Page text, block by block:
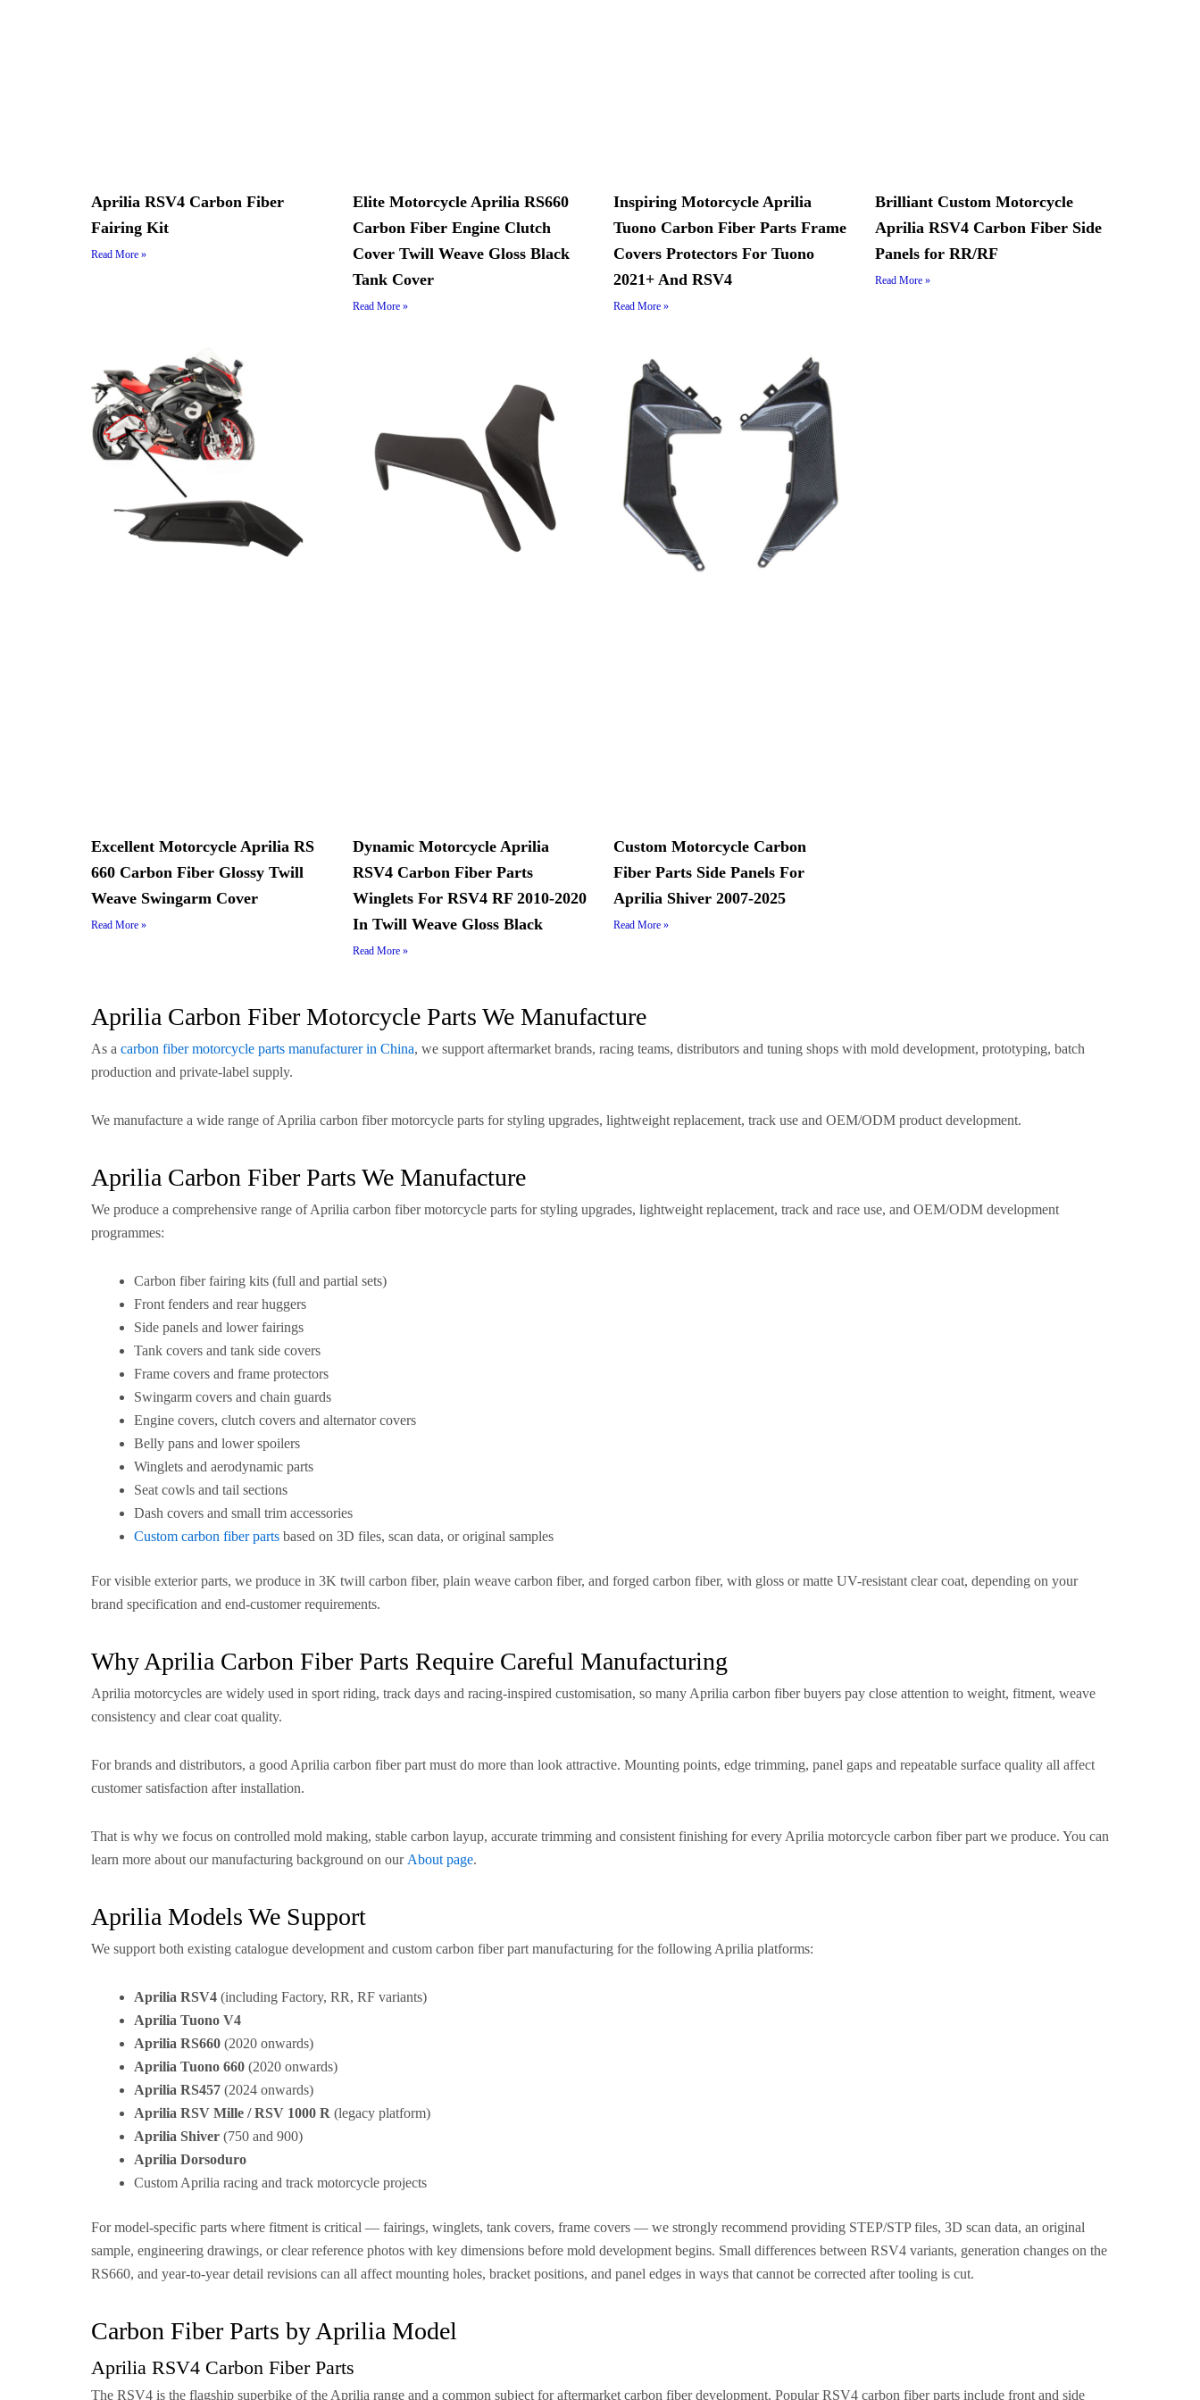
Aprilia RSV4 Carbon Fiber
Fairing Kit
Read More »
Elite Motorcycle Aprilia RS660
Carbon Fiber Engine Clutch
Cover Twill Weave Gloss Black
Tank Cover
Read More »
Inspiring Motorcycle Aprilia
Tuono Carbon Fiber Parts Frame
Covers Protectors For Tuono
2021+ And RSV4
Read More »
Brilliant Custom Motorcycle
Aprilia RSV4 Carbon Fiber Side
Panels for RR/RF
Read More »
Excellent Motorcycle Aprilia RS
660 Carbon Fiber Glossy Twill
Weave Swingarm Cover
Read More »
Dynamic Motorcycle Aprilia
RSV4 Carbon Fiber Parts
Winglets For RSV4 RF 2010-2020
In Twill Weave Gloss Black
Read More »
Custom Motorcycle Carbon
Fiber Parts Side Panels For
Aprilia Shiver 2007-2025
Read More »
Aprilia Carbon Fiber Motorcycle Parts We Manufacture
As a carbon fiber motorcycle parts manufacturer in China, we support aftermarket brands, racing teams, distributors and tuning shops with mold development, prototyping, batch
production and private-label supply.
We manufacture a wide range of Aprilia carbon fiber motorcycle parts for styling upgrades, lightweight replacement, track use and OEM/ODM product development.
Aprilia Carbon Fiber Parts We Manufacture
We produce a comprehensive range of Aprilia carbon fiber motorcycle parts for styling upgrades, lightweight replacement, track and race use, and OEM/ODM development
programmes:
Carbon fiber fairing kits (full and partial sets)
Front fenders and rear huggers
Side panels and lower fairings
Tank covers and tank side covers
Frame covers and frame protectors
Swingarm covers and chain guards
Engine covers, clutch covers and alternator covers
Belly pans and lower spoilers
Winglets and aerodynamic parts
Seat cowls and tail sections
Dash covers and small trim accessories
Custom carbon fiber parts based on 3D files, scan data, or original samples
For visible exterior parts, we produce in 3K twill carbon fiber, plain weave carbon fiber, and forged carbon fiber, with gloss or matte UV-resistant clear coat, depending on your
brand specification and end-customer requirements.
Why Aprilia Carbon Fiber Parts Require Careful Manufacturing
Aprilia motorcycles are widely used in sport riding, track days and racing-inspired customisation, so many Aprilia carbon fiber buyers pay close attention to weight, fitment, weave
consistency and clear coat quality.
For brands and distributors, a good Aprilia carbon fiber part must do more than look attractive. Mounting points, edge trimming, panel gaps and repeatable surface quality all affect
customer satisfaction after installation.
That is why we focus on controlled mold making, stable carbon layup, accurate trimming and consistent finishing for every Aprilia motorcycle carbon fiber part we produce. You can
learn more about our manufacturing background on our About page.
Aprilia Models We Support
We support both existing catalogue development and custom carbon fiber part manufacturing for the following Aprilia platforms:
Aprilia RSV4 (including Factory, RR, RF variants)
Aprilia Tuono V4
Aprilia RS660 (2020 onwards)
Aprilia Tuono 660 (2020 onwards)
Aprilia RS457 (2024 onwards)
Aprilia RSV Mille / RSV 1000 R (legacy platform)
Aprilia Shiver (750 and 900)
Aprilia Dorsoduro
Custom Aprilia racing and track motorcycle projects
For model-specific parts where fitment is critical — fairings, winglets, tank covers, frame covers — we strongly recommend providing STEP/STP files, 3D scan data, an original
sample, engineering drawings, or clear reference photos with key dimensions before mold development begins. Small differences between RSV4 variants, generation changes on the
RS660, and year-to-year detail revisions can all affect mounting holes, bracket positions, and panel edges in ways that cannot be corrected after tooling is cut.
Carbon Fiber Parts by Aprilia Model
Aprilia RSV4 Carbon Fiber Parts
The RSV4 is the flagship superbike of the Aprilia range and a common subject for aftermarket carbon fiber development. Popular RSV4 carbon fiber parts include front and side